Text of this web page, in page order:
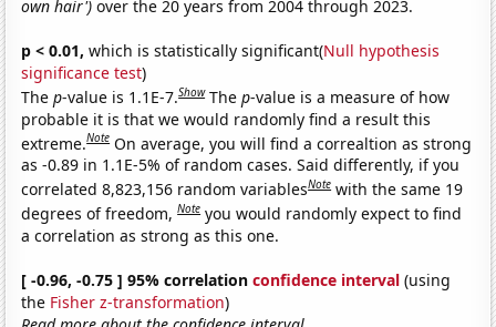
own hair') over the 20 years from 2004 through 2023.
p < 0.01, which is statistically significant(Null hypothesis
significance test)
Thep-value is 1.1E-7.Show Thep-value is a measure of how
probable it is that we would randomly find a result this
extreme.Note On average, you will find a correaltion as strong
as -0.89 in 1.1E-5% of random cases. Said differently, if you
correlated 8,823,156 random variablesNote with the same 19
degrees of freedom,Note you would randomly expect to find
a correlation as strong as this one.
[ -0.96, -0.75 ] 95% correlationconfidence interval (using
the Fisher z-transformation)